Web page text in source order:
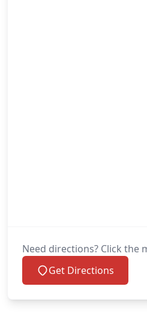
Need directions? Click the
Get Directions